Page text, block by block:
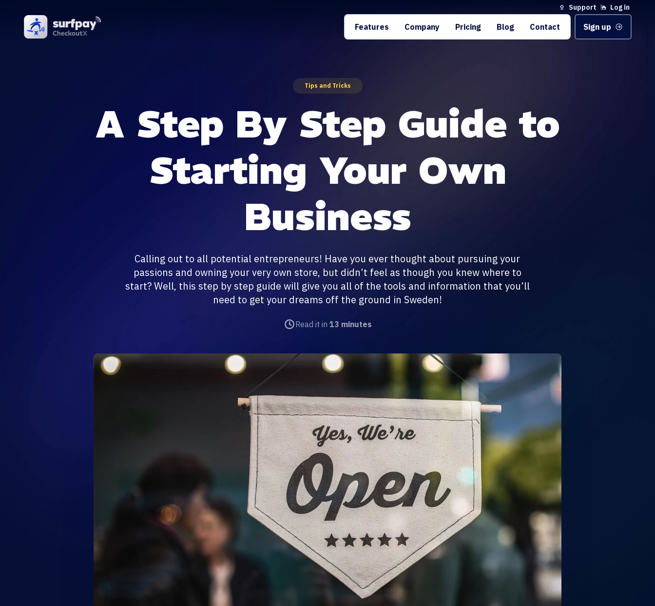
Support Log in
Features Company Pricing Blog Contact Sign up
Tips and Tricks
A Step By Step Guide to
Starting Your Own
Business
Calling out to all potential entrepreneurs! Have you ever thought about pursuing your
passions and owning your very own store, but didn’t feel as though you knew where to
start? Well, this step by step guide will give you all of the tools and information that you’ll
need to get your dreams off the ground in Sweden!
Read it in 13 minutes